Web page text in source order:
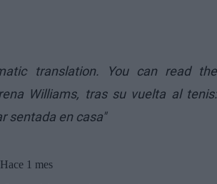
translation. You can read the
Williams, tras su vuelta al tenis:
sentada en casa"